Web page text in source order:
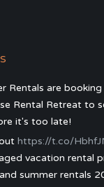
Rentals are
Rental Retreat to
it's too late!
https://t.co/
vacation rental
summer rentals